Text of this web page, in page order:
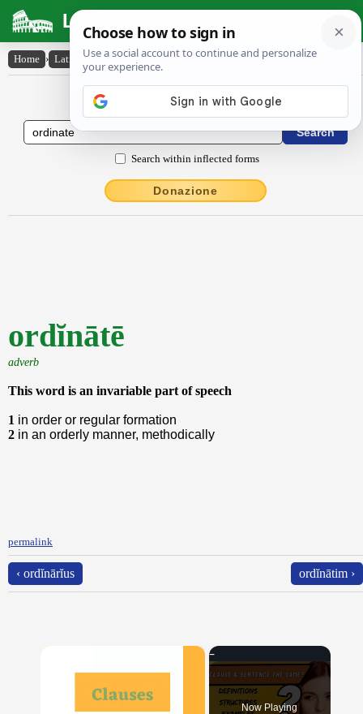
Latin Dictionary
Home › Latin-English › ordĭnātē
Latin to English Dictionary
Search within inflected forms
Donazione
ordĭnātē
adverb
This word is an invariable part of speech
1 in order or regular formation
2 in an orderly manner, methodically
permalink
‹ ordĭnārĭus ordĭnātim ›
×
Now Playing